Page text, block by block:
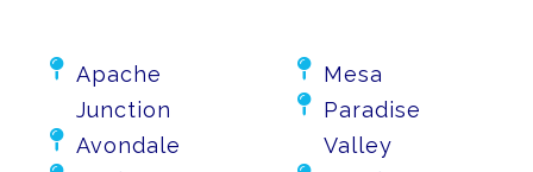
 Apache
Junction
 Avondale
 Mesa
 Paradise
Valley